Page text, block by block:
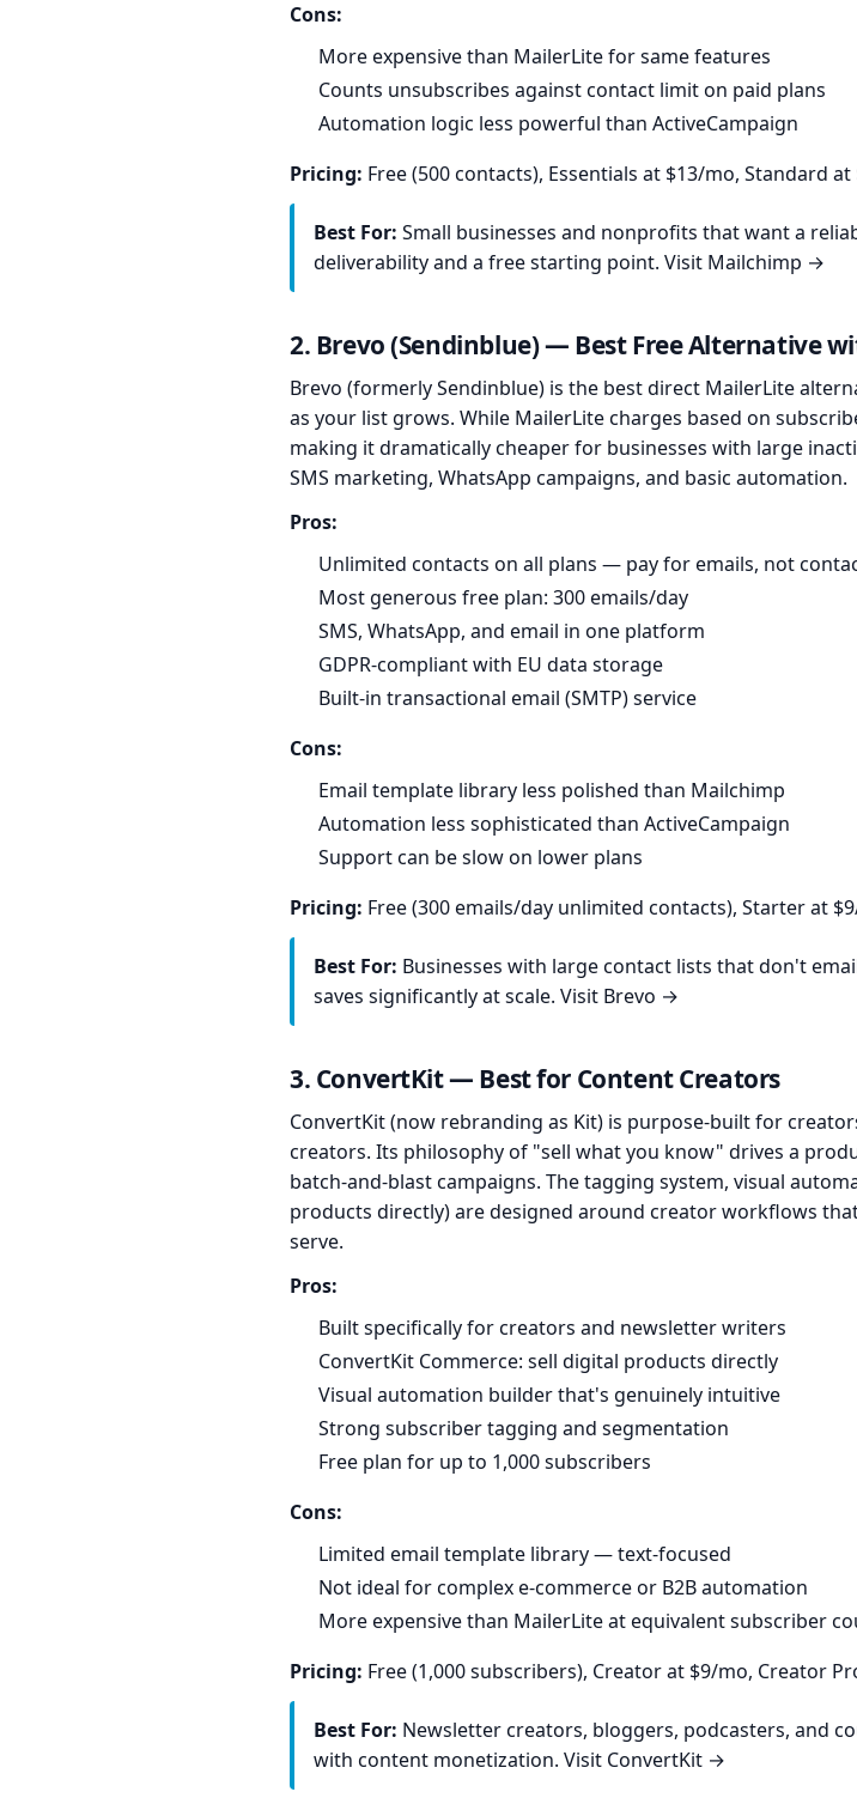
Cons:
More expensive than MailerLite for same features
Counts unsubscribes against contact limit on paid plans
Automation logic less powerful than ActiveCampaign
Pricing: Free (500 contacts), Essentials at $13/mo, Standard
Best For: Small businesses and nonprofits that want a
deliverability and a free starting point. Visit Mailchimp →
2. Brevo (Sendinblue) — Best Free Alternative
Brevo (formerly Sendinblue) is the best direct MailerLite
as your list grows. While MailerLite charges based on
making it dramatically cheaper for businesses with large
SMS marketing, WhatsApp campaigns, and basic automation.
Pros:
Unlimited contacts on all plans — pay for emails, not
Most generous free plan: 300 emails/day
SMS, WhatsApp, and email in one platform
GDPR-compliant with EU data storage
Built-in transactional email (SMTP) service
Cons:
Email template library less polished than Mailchimp
Automation less sophisticated than ActiveCampaign
Support can be slow on lower plans
Pricing: Free (300 emails/day unlimited contacts), Starter at
Best For: Businesses with large contact lists that don't
saves significantly at scale. Visit Brevo →
3. ConvertKit — Best for Content Creators
ConvertKit (now rebranding as Kit) is purpose-built for
creators. Its philosophy of "sell what you know" drives a
batch-and-blast campaigns. The tagging system, visual
products directly) are designed around creator workflows
serve.
Pros:
Built specifically for creators and newsletter writers
ConvertKit Commerce: sell digital products directly
Visual automation builder that's genuinely intuitive
Strong subscriber tagging and segmentation
Free plan for up to 1,000 subscribers
Cons:
Limited email template library — text-focused
Not ideal for complex e-commerce or B2B automation
More expensive than MailerLite at equivalent subscriber
Pricing: Free (1,000 subscribers), Creator at $9/mo, Creator
Best For: Newsletter creators, bloggers, podcasters, and
with content monetization. Visit ConvertKit →